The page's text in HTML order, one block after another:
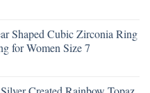
Shaped Cubic Zirconia Ring
for Women Size 7